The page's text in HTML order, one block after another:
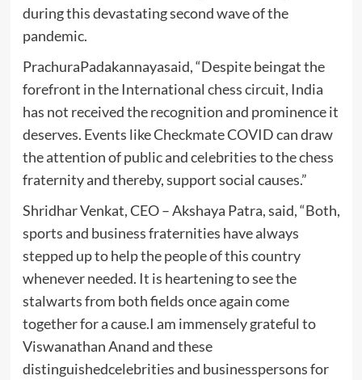
during this devastating second wave of the
pandemic.
PrachuraPadakannayasaid, “Despite beingat the
forefront in the International chess circuit, India
has not received the recognition and prominence it
deserves. Events like Checkmate COVID can draw
the attention of public and celebrities to the chess
fraternity and thereby, support social causes.”
Shridhar Venkat, CEO – Akshaya Patra, said, “Both,
sports and business fraternities have always
stepped up to help the people of this country
whenever needed. It is heartening to see the
stalwarts from both fields once again come
together for a cause.I am immensely grateful to
Viswanathan Anand and these
distinguishedcelebrities and businesspersons for